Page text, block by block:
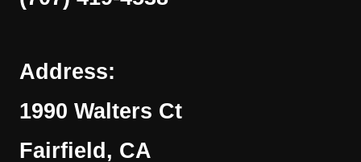
Address:
1990 Walters Ct
Fairfield, CA